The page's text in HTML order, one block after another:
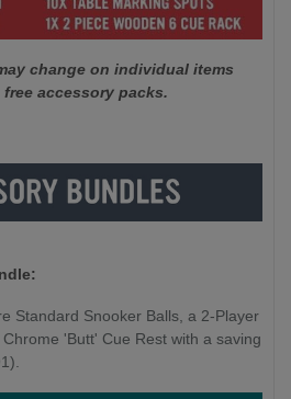
change on individual items
accessory packs.
Standard Snooker Balls, a 2-Player
'Butt' Cue Rest with a saving